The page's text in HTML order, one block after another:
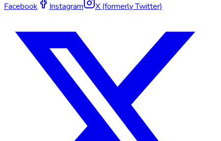
Facebook Instagram X (formerly Twitter)